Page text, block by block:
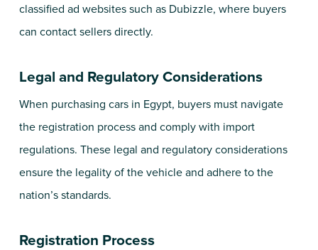
classified ad websites such as Dubizzle, where buyers
can contact sellers directly.
Legal and Regulatory Considerations
When purchasing cars in Egypt, buyers must navigate
the registration process and comply with import
regulations. These legal and regulatory considerations
ensure the legality of the vehicle and adhere to the
nation’s standards.
Registration Process